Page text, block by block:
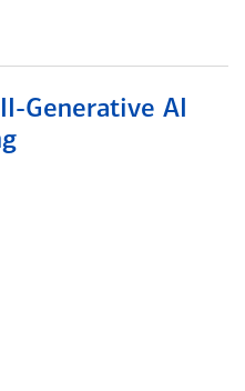
Generative AI